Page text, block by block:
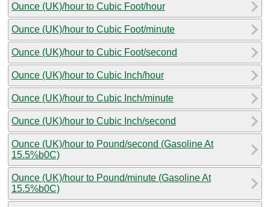
Ounce (UK)/hour to Cubic Foot/hour
Ounce (UK)/hour to Cubic Foot/minute
Ounce (UK)/hour to Cubic Foot/second
Ounce (UK)/hour to Cubic Inch/hour
Ounce (UK)/hour to Cubic Inch/minute
Ounce (UK)/hour to Cubic Inch/second
Ounce (UK)/hour to Pound/second (Gasoline At
15.5%b0C)
Ounce (UK)/hour to Pound/minute (Gasoline At
15.5%b0C)